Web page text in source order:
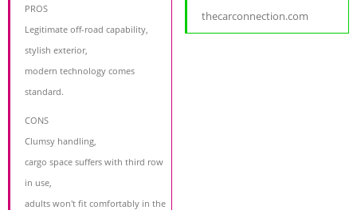
PROS
Legitimate off-road capability,
stylish exterior,
modern technology comes
standard.
CONS
Clumsy handling,
cargo space suffers with third row
in use,
adults won't fit comfortably in the
thecarconnection.com